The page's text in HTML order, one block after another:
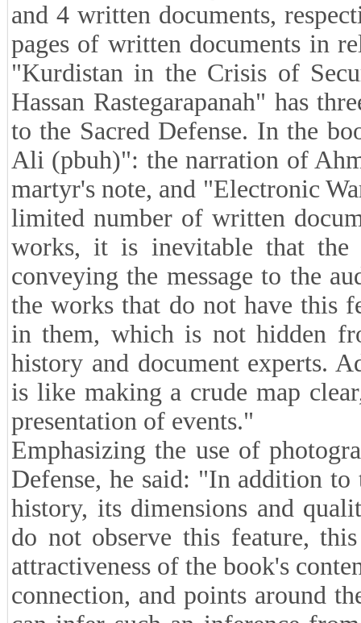
and 4 written documents,
pages of written documents in
"Kurdistan in the Crisis of
Hassan Rastegarapanah" has
to the Sacred Defense. In the
Ali (pbuh)": the narration of
martyr's note, and "Electronic
limited number of written
works, it is inevitable that the
conveying the message to the
the works that do not have this
in them, which is not hidden
history and document experts.
is like making a crude map
presentation of events."
Emphasizing the use of
Defense, he said: "In addition
history, its dimensions and
do not observe this feature,
attractiveness of the book's
connection, and points around